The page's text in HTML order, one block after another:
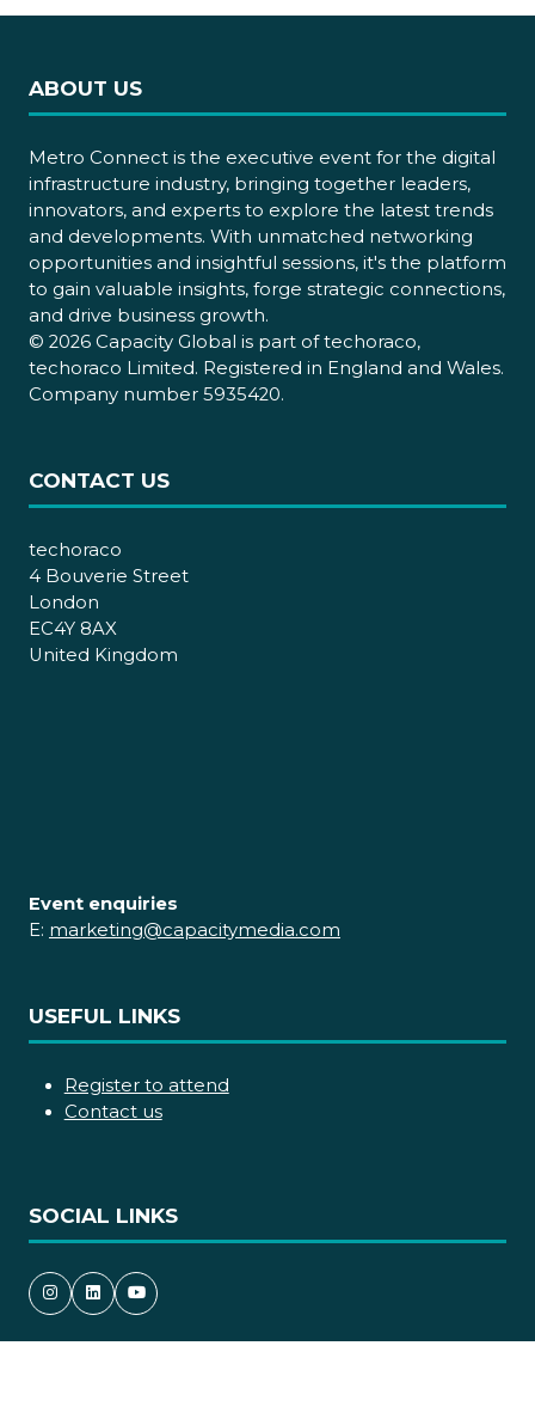
ABOUT US
Metro Connect is the executive event for the digital
infrastructure industry, bringing together leaders,
innovators, and experts to explore the latest trends
and developments. With unmatched networking
opportunities and insightful sessions, it's the platform
to gain valuable insights, forge strategic connections,
and drive business growth.
© 2026 Capacity Global is part of techoraco,
techoraco Limited. Registered in England and Wales.
Company number 5935420.
CONTACT US
techoraco
4 Bouverie Street
London
EC4Y 8AX
United Kingdom
Event enquiries
E: marketing@capacitymedia.com
USEFUL LINKS
Register to attend
Contact us
SOCIAL LINKS